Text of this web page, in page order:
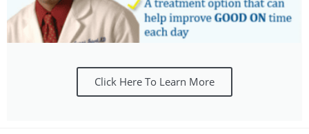
Click Here To Learn More